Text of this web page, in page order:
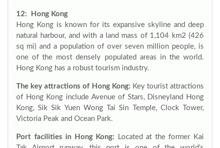
12: Hong Kong
Hong Kong is known for its expansive skyline and deep
natural harbour, and with a land mass of 1,104 km2 (426
sq mi) and a population of over seven million people, is
one of the most densely populated areas in the world.
Hong Kong has a robust tourism industry.
The key attractions of Hong Kong: Key tourist attractions
of Hong Kong include Avenue of Stars, Disneyland Hong
Kong, Sik Sik Yuen Wong Tai Sin Temple, Clock Tower,
Victoria Peak and Ocean Park.
Port facilities in Hong Kong: Located at the former Kai